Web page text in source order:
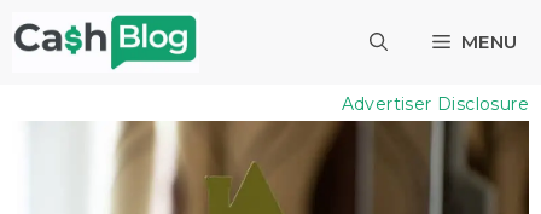
Skip
to
MENU
Advertiser Disclosure